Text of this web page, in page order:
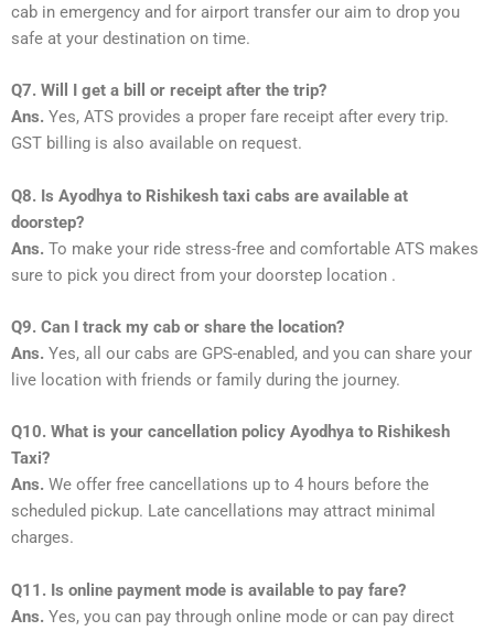
cab in emergency and for airport transfer our aim to drop you
safe at your destination on time.
Q7. Will I get a bill or receipt after the trip?
Ans. Yes, ATS provides a proper fare receipt after every trip.
GST billing is also available on request.
Q8. Is Ayodhya to Rishikesh taxi cabs are available at
doorstep?
Ans. To make your ride stress-free and comfortable ATS makes
sure to pick you direct from your doorstep location .
Q9. Can I track my cab or share the location?
Ans. Yes, all our cabs are GPS-enabled, and you can share your
live location with friends or family during the journey.
Q10. What is your cancellation policy Ayodhya to Rishikesh
Taxi?
Ans. We offer free cancellations up to 4 hours before the
scheduled pickup. Late cancellations may attract minimal
charges.
Q11. Is online payment mode is available to pay fare?
Ans. Yes, you can pay through online mode or can pay direct